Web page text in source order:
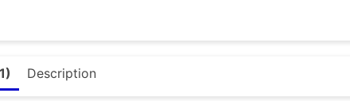
reproducibility
Description